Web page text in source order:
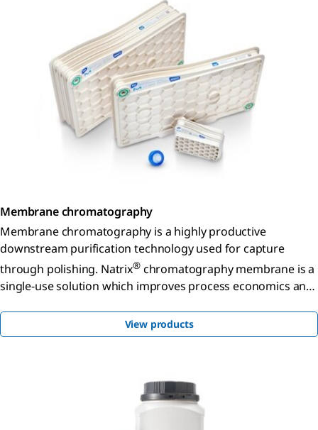
Membrane chromatography
Membrane chromatography is a highly productive
downstream purification technology used for capture
through polishing. Natrix®chromatography membrane is a
single-use solution which improves process economics and
adsorbers.
View products